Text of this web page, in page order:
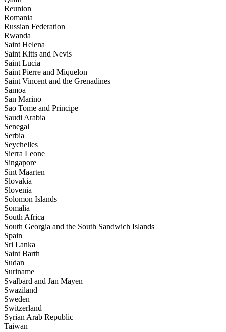
Reunion
Romania
Russian Federation
Rwanda
Saint Helena
Saint Kitts and Nevis
Saint Lucia
Saint Pierre and Miquelon
Saint Vincent and the Grenadines
Samoa
San Marino
Sao Tome and Principe
Saudi Arabia
Senegal
Serbia
Seychelles
Sierra Leone
Singapore
Sint Maarten
Slovakia
Slovenia
Solomon Islands
Somalia
South Africa
South Georgia and the South Sandwich Islands
Spain
Sri Lanka
Saint Barth
Sudan
Suriname
Svalbard and Jan Mayen
Swaziland
Sweden
Switzerland
Syrian Arab Republic
Taiwan